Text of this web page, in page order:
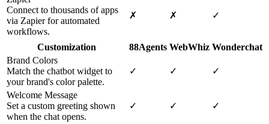
Connect to thousands of apps
via Zapier for automated
workflows.
✗ ✗ ✓
Customization 88Agents WebWhiz Wonderchat
Brand Colors
Match the chatbot widget to
your brand's color palette.
✓ ✓ ✓
Welcome Message
Set a custom greeting shown
when the chat opens.
✓ ✓ ✓